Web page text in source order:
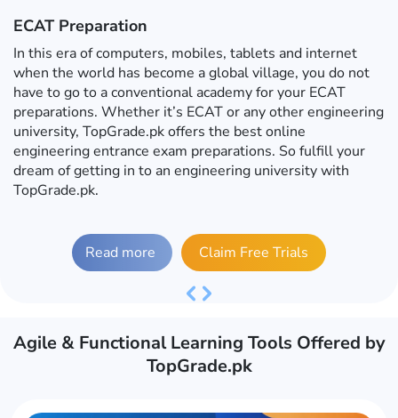
ECAT Preparation
In this era of computers, mobiles, tablets and internet
when the world has become a global village, you do not
have to go to a conventional academy for your ECAT
preparations. Whether it’s ECAT or any other engineering
university, TopGrade.pk offers the best online
engineering entrance exam preparations. So fulfill your
dream of getting in to an engineering university with
TopGrade.pk.
Read more Claim Free Trials
Previous
Next
Agile & Functional Learning Tools Offered by
TopGrade.pk